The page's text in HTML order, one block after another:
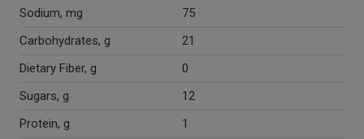
Sodium, mg
75
Carbohydrates, g
21
Dietary Fiber, g
0
Sugars, g
12
Protein, g
1